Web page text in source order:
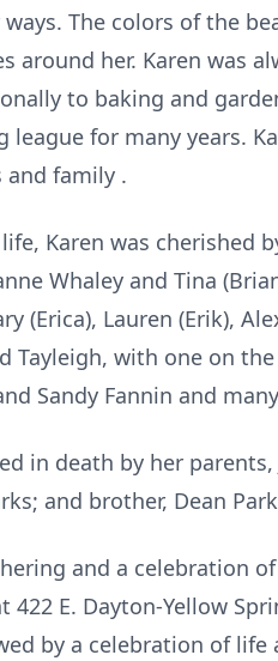
The colors of the
around her. Karen was
to baking and
league for many years.
and family .
Karen was cherished
Whaley and Tina
(Erica), Lauren (Erik),
Tayleigh, with one on
Sandy Fannin and
in death by her
and brother, Dean
and a celebration
422 E. Dayton-Yellow
by a celebration of